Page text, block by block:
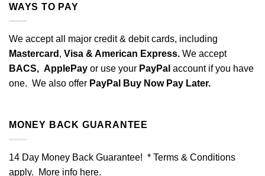
WAYS TO PAY
We accept all major credit & debit cards, including
Mastercard , Visa & American Express. We accept
BACS, ApplePay or use your PayPal account if you have
one. We also offer PayPal Buy Now Pay Later.
MONEY BACK GUARANTEE
14 Day Money Back Guarantee! * Terms & Conditions
apply. More info here.